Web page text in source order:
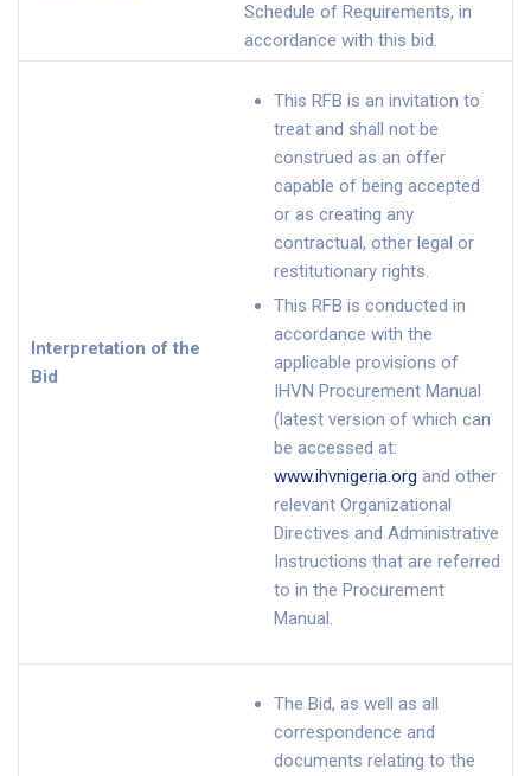
Schedule of Requirements, in
accordance with this bid.
Interpretation of the
Bid
This RFB is an invitation to
treat and shall not be
construed as an offer
capable of being accepted
or as creating any
contractual, other legal or
restitutionary rights.
This RFB is conducted in
accordance with the
applicable provisions of
IHVN Procurement Manual
(latest version of which can
be accessed at:
www.ihvnigeria.org and other
relevant Organizational
Directives and Administrative
Instructions that are referred
to in the Procurement
Manual.
The Bid, as well as all
correspondence and
documents relating to the